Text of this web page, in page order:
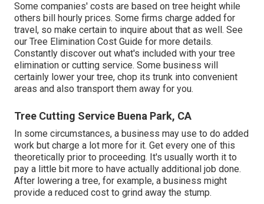
Some companies' costs are based on tree height while
others bill hourly prices. Some firms charge added for
travel, so make certain to inquire about that as well. See
our Tree Elimination Cost Guide for more details.
Constantly discover out what's included with your tree
elimination or cutting service. Some business will
certainly lower your tree, chop its trunk into convenient
areas and also transport them away for you.
Tree Cutting Service Buena Park, CA
In some circumstances, a business may use to do added
work but charge a lot more for it. Get every one of this
theoretically prior to proceeding. It's usually worth it to
pay a little bit more to have actually additional job done.
After lowering a tree, for example, a business might
provide a reduced cost to grind away the stump.